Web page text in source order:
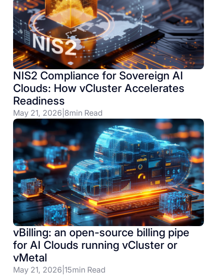
NIS2 Compliance for Sovereign AI
Clouds: How vCluster Accelerates
Readiness
May 21, 2026 8min Read
vBilling: an open-source billing pipe
for AI Clouds running vCluster or
vMetal
May 21, 2026 15min Read